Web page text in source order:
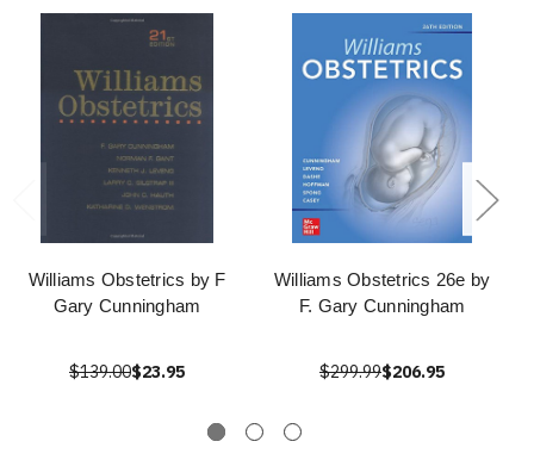
Williams Obstetrics by F
Gary Cunningham
$139.00$23.95
Williams Obstetrics 26e by
F. Gary Cunningham
$299.99$206.95